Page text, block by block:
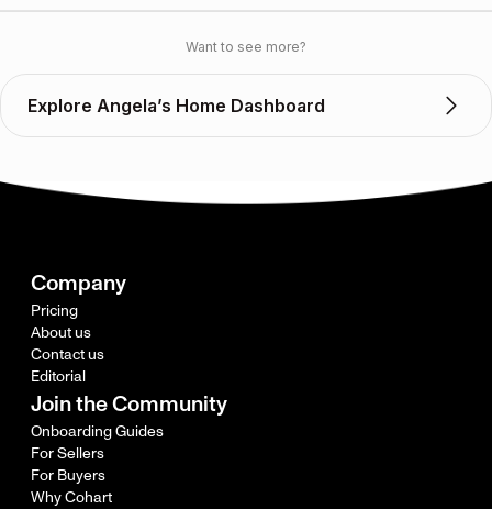
Want to see more?
Explore Angela’s Home Dashboard
Company
Pricing
About us
Contact us
Editorial
Join the Community
Onboarding Guides
For Sellers
For Buyers
Why Cohart